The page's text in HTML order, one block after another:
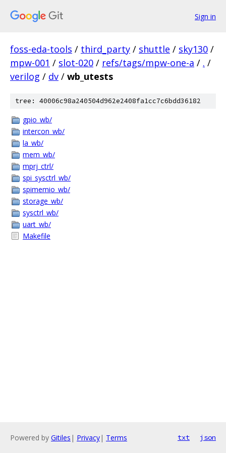
Sign in
foss-eda-tools / third_party / shuttle / sky130 /
mpw-001 / slot-020 / refs/tags/mpw-one-a / . /
verilog / dv / wb_utests
tree: 40006c98a240504d962e2408fa1cc7c6bdd36182
gpio_wb/
intercon_wb/
la_wb/
mem_wb/
mprj_ctrl/
spi_sysctrl_wb/
spimemio_wb/
storage_wb/
sysctrl_wb/
uart_wb/
Makefile
Powered by Gitiles | Privacy| Terms txt json